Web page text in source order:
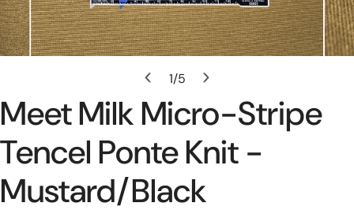
1/5
Meet Milk Micro-Stripe
Tencel Ponte Knit -
Mustard/black